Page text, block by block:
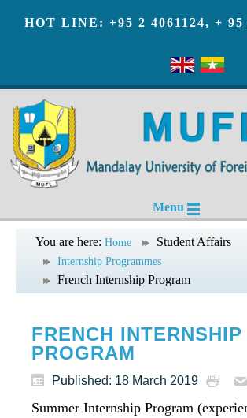
HOT LINE: +95 2 4061124, + 95
Menu
You are here: Home Student Affairs
Internship Programmes
French Internship Program
FRENCH INTERNSHIP
PROGRAM
Published: 18 March 2019
Summer Internship Program